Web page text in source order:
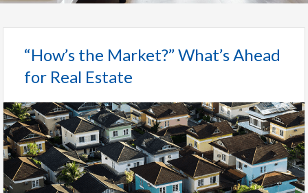
“How’s the Market?” What’s Ahead
for Real Estate